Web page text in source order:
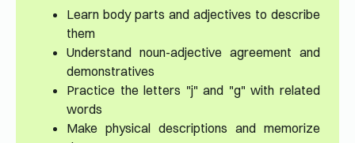
Learn body parts and adjectives to describe
them
Understand noun-adjective agreement and
demonstratives
Practice the letters "j" and "g" with related
words
Make physical descriptions and memorize